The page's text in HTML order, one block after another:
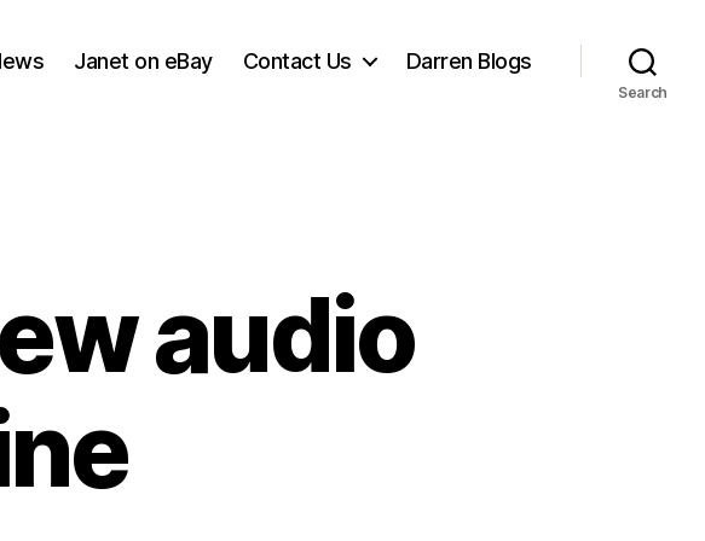
Janet on eBay Contact Us Darren Blogs
Search
audio